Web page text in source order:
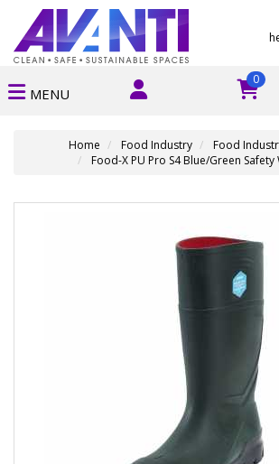
0
MENU
Home Food Industry
Food
Food-X PU Pro S4 Blue/Green